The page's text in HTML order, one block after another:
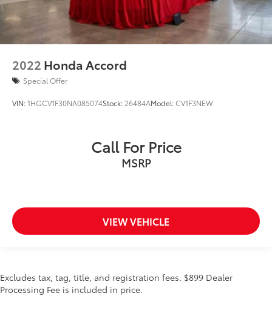
2022 Honda Accord
Special Offer
VIN:1HGCV1F30NA085074Stock: 26484AModel:CV1F3NEW
Call For Price
MSRP
VIEW VEHICLE
Excludes tax, tag, title, and registration fees. $899 Dealer
Processing Fee is included in price.